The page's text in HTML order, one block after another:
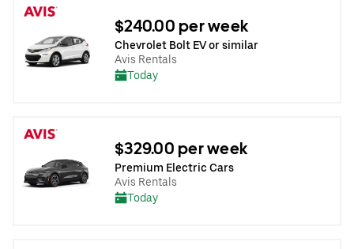
$240.00 per week
Chevrolet Bolt EV or similar
Avis Rentals
Today
$329.00 per week
Premium Electric Cars
Avis Rentals
Today